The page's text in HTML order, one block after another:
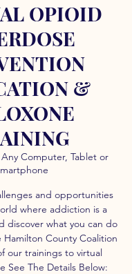
OPIOID
&
Any Computer, Tablet or
and opportunities
where addiction is a
discover what you can do
Hamilton County Coalition
our trainings to virtual
See The Details Below: